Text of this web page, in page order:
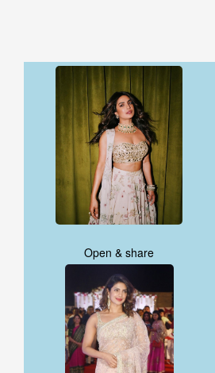
Open & share